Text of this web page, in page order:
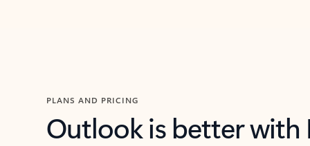
PLANS AND PRICING
Outlook is better